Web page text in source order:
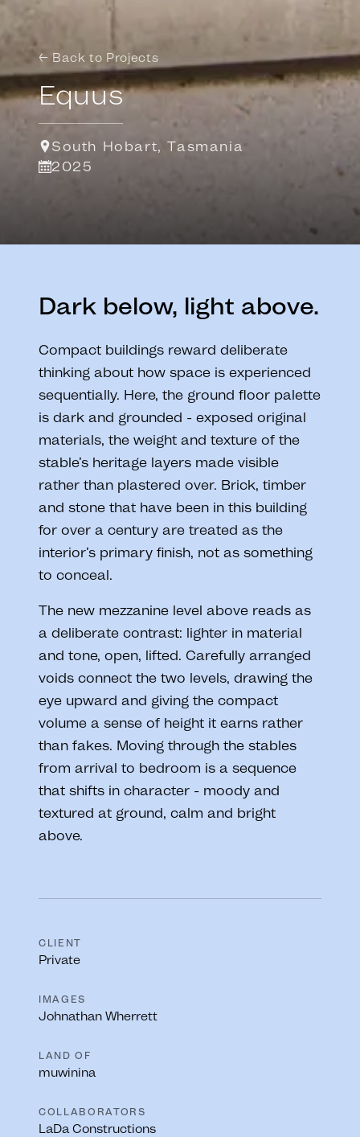
← Back to Projects
Equus
South Hobart, Tasmania
2025
Dark below, light above.
Compact buildings reward deliberate
thinking about how space is experienced
sequentially. Here, the ground floor palette
is dark and grounded - exposed original
materials, the weight and texture of the
stable’s heritage layers made visible
rather than plastered over. Brick, timber
and stone that have been in this building
for over a century are treated as the
interior’s primary finish, not as something
to conceal.
The new mezzanine level above reads as
a deliberate contrast: lighter in material
and tone, open, lifted. Carefully arranged
voids connect the two levels, drawing the
eye upward and giving the compact
volume a sense of height it earns rather
than fakes. Moving through the stables
from arrival to bedroom is a sequence
that shifts in character - moody and
textured at ground, calm and bright
above.
CLIENT
Private
IMAGES
Johnathan Wherrett
LAND OF
muwinina
COLLABORATORS
LaDa Constructions